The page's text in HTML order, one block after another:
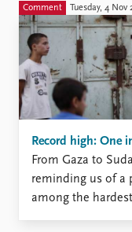
Comment Tuesday, 4 Nov
Record high: One
From Gaza to
reminding us of a
among the